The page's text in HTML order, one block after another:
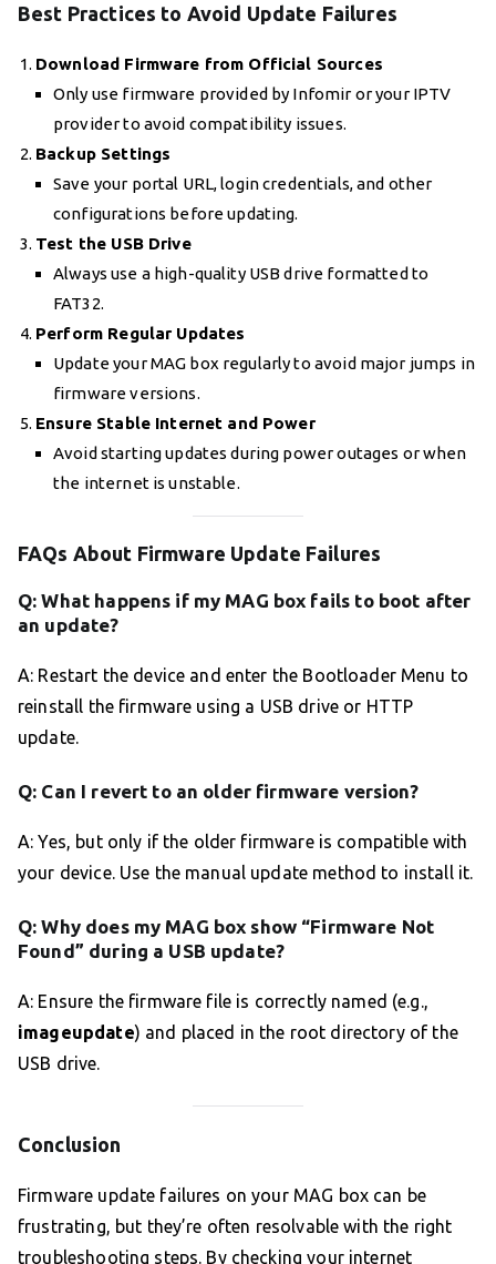
Best Practices to Avoid Update Failures
Download Firmware from Official Sources
Only use firmware provided by Infomir or your IPTV
provider to avoid compatibility issues.
Backup Settings
Save your portal URL, login credentials, and other
configurations before updating.
Test the USB Drive
Always use a high-quality USB drive formatted to
FAT32.
Perform Regular Updates
Update your MAG box regularly to avoid major jumps in
firmware versions.
Ensure Stable Internet and Power
Avoid starting updates during power outages or when
the internet is unstable.
FAQs About Firmware Update Failures
Q: What happens if my MAG box fails to boot after
an update?
A: Restart the device and enter the Bootloader Menu to
reinstall the firmware using a USB drive or HTTP
update.
Q: Can I revert to an older firmware version?
A: Yes, but only if the older firmware is compatible with
your device. Use the manual update method to install it.
Q: Why does my MAG box show “Firmware Not
Found” during a USB update?
A: Ensure the firmware file is correctly named (e.g.,
imageupdate) and placed in the root directory of the
USB drive.
Conclusion
Firmware update failures on your MAG box can be
frustrating, but they’re often resolvable with the right
troubleshooting steps. By checking your internet